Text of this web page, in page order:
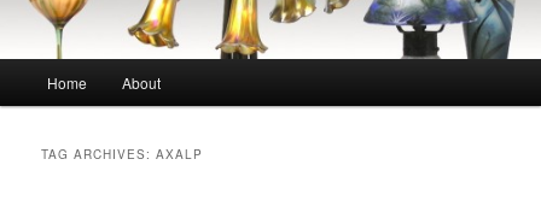
Home About
TAG ARCHIVES:AXALP